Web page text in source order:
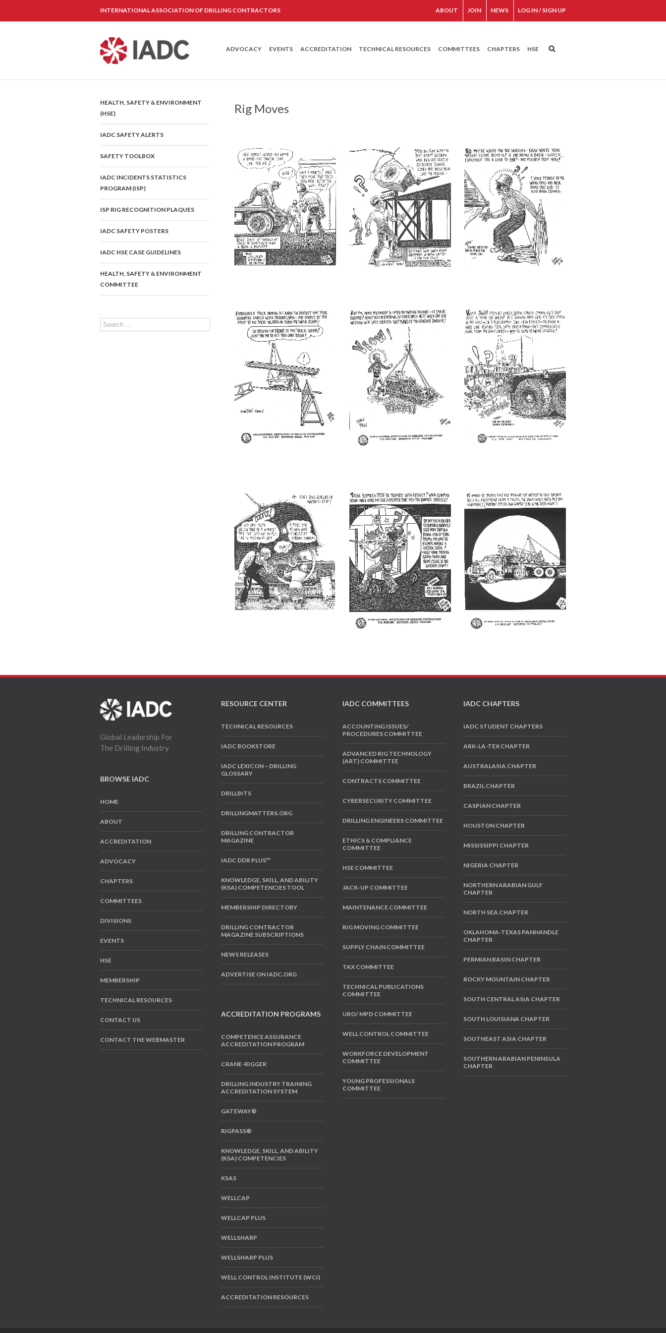
INTERNATIONAL ASSOCIATION OF DRILLING CONTRACTORS ABOUT JOIN NEWS LOG IN / SIGN UP
ADVOCACY EVENTS ACCREDITATION TECHNICAL RESOURCES COMMITTEES CHAPTERS HSE
Rig Moves
HEALTH, SAFETY & ENVIRONMENT
(HSE)
IADC SAFETY ALERTS
SAFETY TOOLBOX
IADC INCIDENTS STATISTICS
PROGRAM (ISP)
ISP RIG RECOGNITION PLAQUES
IADC SAFETY POSTERS
IADC HSE CASE GUIDELINES
HEALTH, SAFETY & ENVIRONMENT
COMMITTEE
Global Leadership For
The Drilling Industry
BROWSE IADC
HOME
ABOUT
ACCREDITATION
ADVOCACY
CHAPTERS
COMMITTEES
DIVISIONS
EVENTS
HSE
MEMBERSHIP
TECHNICAL RESOURCES
CONTACT US
CONTACT THE WEBMASTER
RESOURCE CENTER
TECHNICAL RESOURCES
IADC BOOKSTORE
IADC LEXICON – DRILLING
GLOSSARY
DRILLBITS
DRILLINGMATTERS.ORG
DRILLING CONTRACTOR
MAGAZINE
IADC DDR PLUS™
KNOWLEDGE, SKILL, AND ABILITY
(KSA) COMPETENCIES TOOL
MEMBERSHIP DIRECTORY
DRILLING CONTRACTOR
MAGAZINE SUBSCRIPTIONS
NEWS RELEASES
ADVERTISE ON IADC.ORG
ACCREDITATION PROGRAMS
COMPETENCE ASSURANCE
ACCREDITATION PROGRAM
CRANE-RIGGER
DRILLING INDUSTRY TRAINING
ACCREDITATION SYSTEM
GATEWAY®
RIGPASS®
KNOWLEDGE, SKILL, AND ABILITY
(KSA) COMPETENCIES
KSAS
WELLCAP
WELLCAP PLUS
WELLSHARP
WELLSHARP PLUS
WELL CONTROL INSTITUTE (WCI)
ACCREDITATION RESOURCES
IADC COMMITTEES
ACCOUNTING ISSUES/
PROCEDURES COMMITTEE
ADVANCED RIG TECHNOLOGY
(ART) COMMITTEE
CONTRACTS COMMITTEE
CYBERSECURITY COMMITTEE
DRILLING ENGINEERS COMMITTEE
ETHICS & COMPLIANCE
COMMITTEE
HSE COMMITTEE
JACK-UP COMMITTEE
MAINTENANCE COMMITTEE
RIG MOVING COMMITTEE
SUPPLY CHAIN COMMITTEE
TAX COMMITTEE
TECHNICAL PUBLICATIONS
COMMITTEE
UBO/ MPD COMMITTEE
WELL CONTROL COMMITTEE
WORKFORCE DEVELOPMENT
COMMITTEE
YOUNG PROFESSIONALS
COMMITTEE
IADC CHAPTERS
IADC STUDENT CHAPTERS
ARK-LA-TEX CHAPTER
AUSTRALASIA CHAPTER
BRAZIL CHAPTER
CASPIAN CHAPTER
HOUSTON CHAPTER
MISSISSIPPI CHAPTER
NIGERIA CHAPTER
NORTHERN ARABIAN GULF
CHAPTER
NORTH SEA CHAPTER
OKLAHOMA-TEXAS PANHANDLE
CHAPTER
PERMIAN BASIN CHAPTER
ROCKY MOUNTAIN CHAPTER
SOUTH CENTRAL ASIA CHAPTER
SOUTH LOUISIANA CHAPTER
SOUTHEAST ASIA CHAPTER
SOUTHERN ARABIAN PENINSULA
CHAPTER